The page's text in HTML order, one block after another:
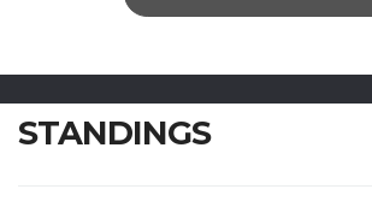
STANDINGS